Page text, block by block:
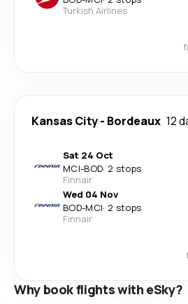
Turkish Airlines
Kansas City- Bordeaux 12
Sat 24 Oct
MCI-BOD· 2 stops
Finnair
Wed 04 Nov
BOD-MCI· 2 stops
Finnair
Why book flights with eSky?